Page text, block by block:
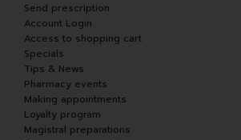
Send prescription
Account Login
Access to shopping cart
Specials
Tips & News
Pharmacy events
Making appointments
Loyalty program
Magistral preparations